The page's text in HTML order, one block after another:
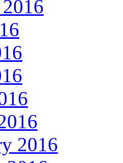
2016